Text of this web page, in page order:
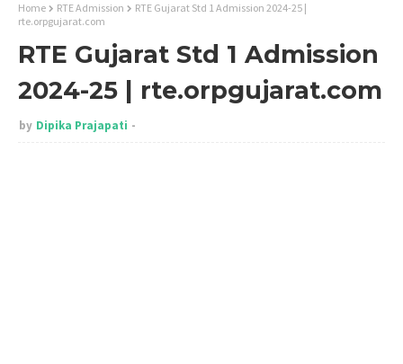
Home RTE Admission
RTE Gujarat Std 1 Admission 2024-25 |
rte.orpgujarat.com
RTE Gujarat Std 1 Admission
2024-25 | rte.orpgujarat.com
by Dipika Prajapati